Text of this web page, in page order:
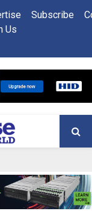
Us
Subscribe